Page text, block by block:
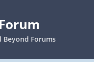
Beyond Forums